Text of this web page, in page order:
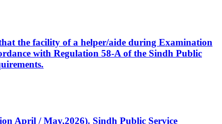
the facility of a helper/aide during Examination
with Regulation 58-A of the Sindh Public
April / May,2026). Sindh Public Service